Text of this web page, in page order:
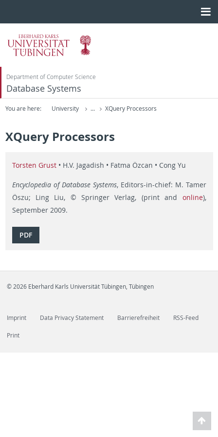
Department of Computer Science
Database Systems
You are here: University ... XQuery Processors
XQuery Processors
Torsten Grust• H.V. Jagadish • Fatma Özcan • Cong Yu
Encyclopedia of Database Systems, Editors-in-chief: M. Tamer
Öszu; Ling Liu, © Springer Verlag, (print and online),
September 2009.
PDF
© 2026 Eberhard Karls Universität Tübingen, Tübingen
Imprint Data Privacy Statement Barrierefreiheit RSS-Feed
Print